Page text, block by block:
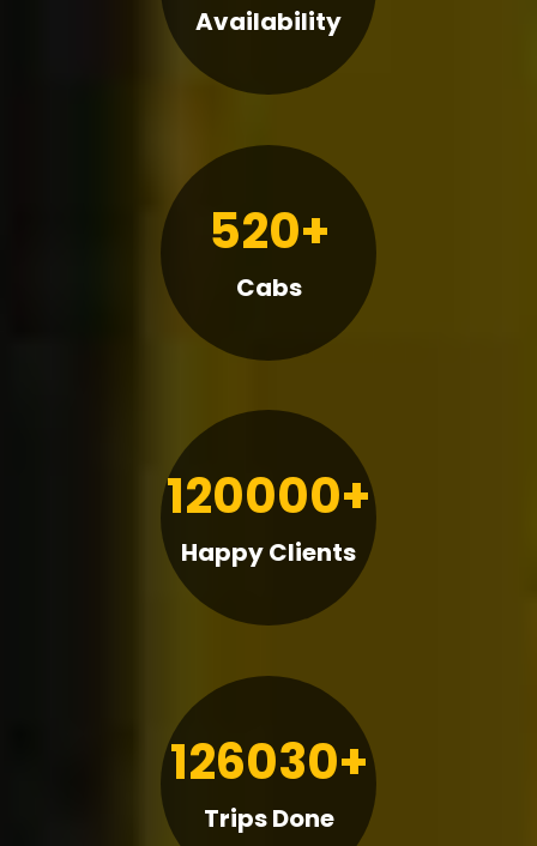
Availability
520+
Cabs
120000+
Happy Clients
126030+
Trips Done